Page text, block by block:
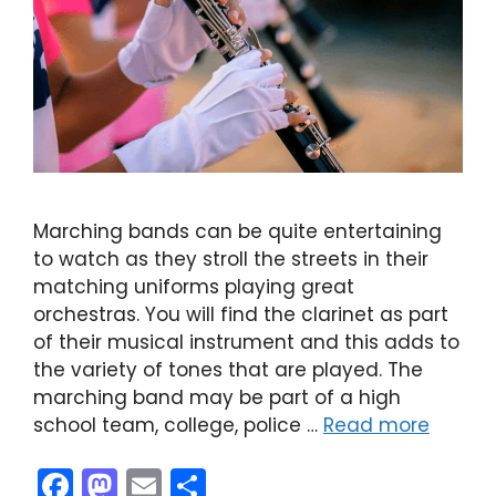
Marching bands can be quite entertaining
to watch as they stroll the streets in their
matching uniforms playing great
orchestras. You will find the clarinet as part
of their musical instrument and this adds to
the variety of tones that are played. The
marching band may be part of a high
school team, college, police … Read more
F M E